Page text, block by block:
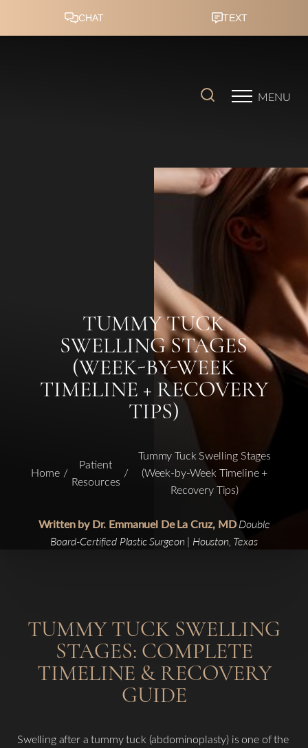
MENU
TUMMY TUCK
SWELLING STAGES
(WEEK-BY-WEEK
TIMELINE + RECOVERY
TIPS)
Home
Patient
Resources
Tummy Tuck Swelling Stages
(Week-by-Week Timeline +
Recovery Tips)
Written by Dr. Emmanuel De La Cruz, MDDouble
Board-Certified Plastic Surgeon | Houston, Texas
TUMMY TUCK SWELLING
STAGES: COMPLETE
TIMELINE & RECOVERY
GUIDE
Swelling after a tummy tuck (abdominoplasty) is one of the